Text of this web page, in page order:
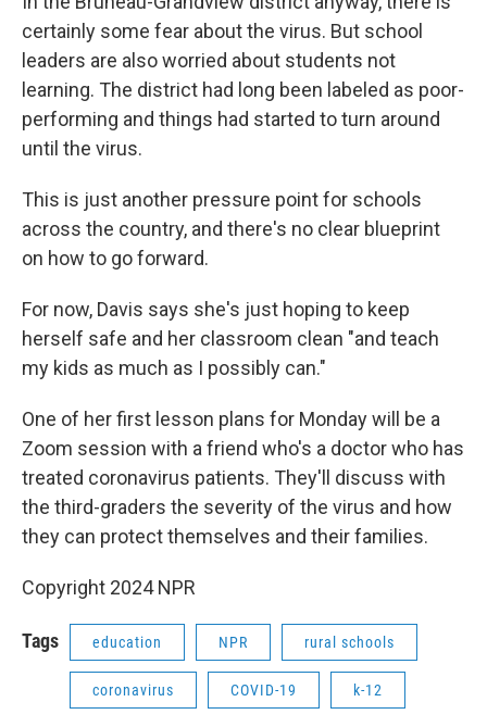
certainly some fear about the virus. But school
leaders are also worried about students not
learning. The district had long been labeled as poor-
performing and things had started to turn around
until the virus.
This is just another pressure point for schools
across the country, and there's no clear blueprint
on how to go forward.
For now, Davis says she's just hoping to keep
herself safe and her classroom clean "and teach
my kids as much as I possibly can."
One of her first lesson plans for Monday will be a
Zoom session with a friend who's a doctor who has
treated coronavirus patients. They'll discuss with
the third-graders the severity of the virus and how
they can protect themselves and their families.
Copyright 2024 NPR
Tags education NPR rural schools
coronavirus COVID-19 k-12